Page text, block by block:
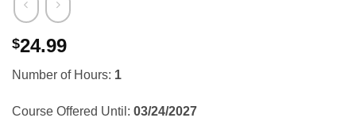
$24.99
Number of Hours: 1
Course Offered Until: 03/24/2027